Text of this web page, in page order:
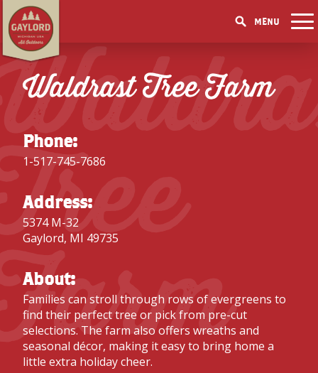
MENU
THINGS TO DO
GET OUTDOORS
RESTAURANTS
DOWNTOWN
GET A FREE VISITORS GUIDE
GET OUTDOORS
LAKES & RIVERS
FISHING/HUNTING
ELK VIEWING
PARKS
GET A FREE VISITORS GUIDE
PICK YOUR SEASON
WINTER
SPRING
GET A FREE VISITORS GUIDE
LODGING
CAMPGROUNDS
BOOK A ROOM
GOLF MECCA
Waldrast Tree Farm
Phone:
1-517-745-7686
Address:
5374 M-32
Gaylord, MI 49735
About:
Families can stroll through rows of evergreens to
find their perfect tree or pick from pre-cut
selections. The farm also offers wreaths and
seasonal décor, making it easy to bring home a
little extra holiday cheer.